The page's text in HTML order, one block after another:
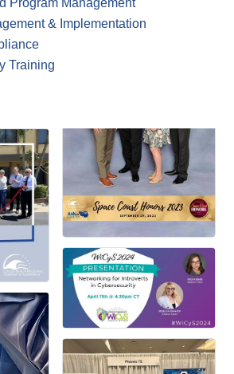
Program Management
& Implementation
Training